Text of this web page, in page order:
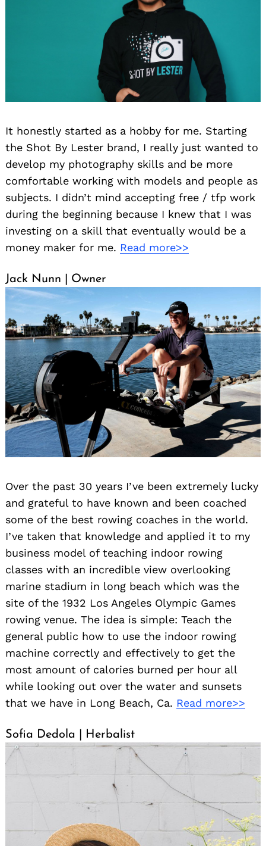
It honestly started as a hobby for me. Starting
the Shot By Lester brand, I really just wanted to
develop my photography skills and be more
comfortable working with models and people as
subjects. I didn’t mind accepting free / tfp work
during the beginning because I knew that I was
investing on a skill that eventually would be a
money maker for me. Read more>>
Jack Nunn | Owner
Over the past 30 years I’ve been extremely lucky
and grateful to have known and been coached
some of the best rowing coaches in the world.
I’ve taken that knowledge and applied it to my
business model of teaching indoor rowing
classes with an incredible view overlooking
marine stadium in long beach which was the
site of the 1932 Los Angeles Olympic Games
rowing venue. The idea is simple: Teach the
general public how to use the indoor rowing
machine correctly and effectively to get the
most amount of calories burned per hour all
while looking out over the water and sunsets
that we have in Long Beach, Ca. Read more>>
Sofia Dedola | Herbalist